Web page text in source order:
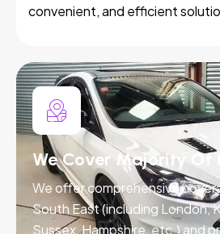
convenient, and efficient
We Cover Majority Of
We offer comprehensive
South East (including London,
Sussex, Hampshire, etc.) and